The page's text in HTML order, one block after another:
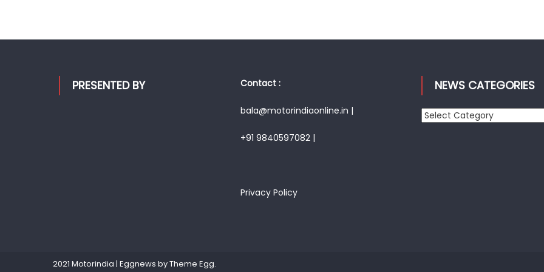
PRESENTED BY Contact :
bala@motorindiaonline.in |
+91 9840597082 |
Privacy Policy
NEWS CATEGORIES
News
2021 Motorindia | Eggnews byTheme Egg.